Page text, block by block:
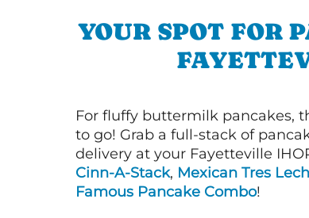
YOUR SPOT FOR
For fluffy buttermilk pancakes,
to go! Grab a full-stack of
delivery at your Fayetteville
Cinn-A-Stack, Mexican Tres
Famous Pancake Combo!